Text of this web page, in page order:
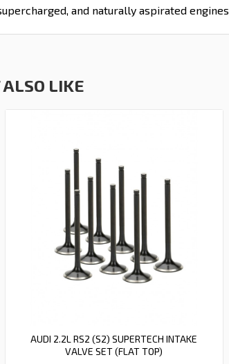
and naturally aspirated engines.
LIKE
AUDI 2.2L RS2 (S2) SUPERTECH INTAKE
VALVE SET (FLAT TOP)